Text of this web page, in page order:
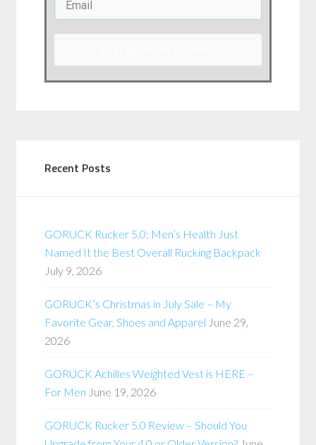
Recent Posts
GORUCK Rucker 5.0: Men’s Health Just
Named It the Best Overall Rucking Backpack
July 9, 2026
GORUCK’s Christmas in July Sale – My
Favorite Gear, Shoes and Apparel June 29,
2026
GORUCK Achilles Weighted Vest is HERE –
For Men June 19, 2026
GORUCK Rucker 5.0 Review – Should You